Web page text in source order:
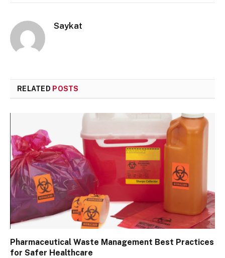
Saykat
RELATED POSTS
Pharmaceutical Waste Management Best Practices
for Safer Healthcare